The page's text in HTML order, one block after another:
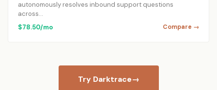
autonomously resolves inbound support questions
across…
$78.50/mo
Compare →
Try Darktrace→